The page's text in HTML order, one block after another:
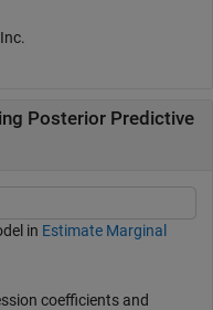
Posterior Predictive
in Estimate Marginal
coefficients and